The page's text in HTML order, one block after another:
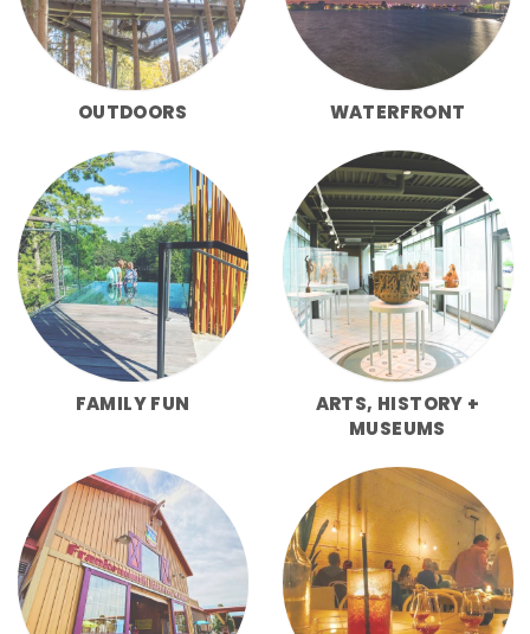
OUTDOORS WATERFRONT
FAMILY FUN
ARTS, HISTORY +
MUSEUMS